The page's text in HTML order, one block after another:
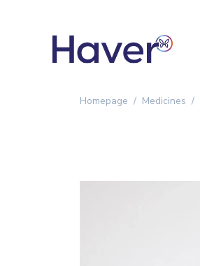
Homepage Medicines